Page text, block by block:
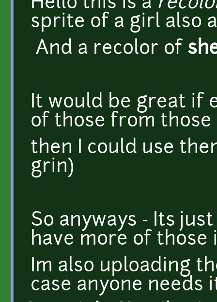
sprite of a girl also
And a recolor of
It would be great if
of those from
then I could use
grin)
So anyways - Its
have more of those
Im also uploading
case anyone needs